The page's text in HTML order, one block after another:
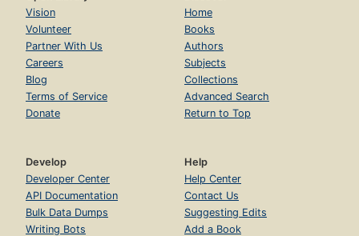
Vision
Volunteer
Partner With Us
Careers
Blog
Terms of Service
Donate
Home
Books
Authors
Subjects
Collections
Advanced Search
Return to Top
Develop
Developer Center
API Documentation
Bulk Data Dumps
Writing Bots
Help
Help Center
Contact Us
Suggesting Edits
Add a Book